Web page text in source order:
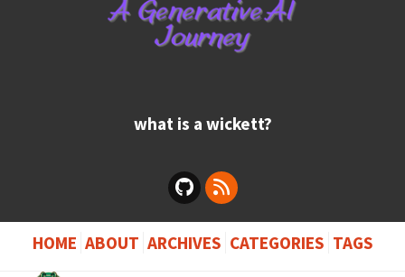
what is a wickett?
HOME ABOUT ARCHIVES CATEGORIES TAGS